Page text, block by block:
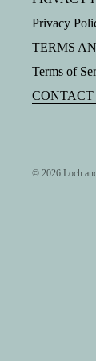
Privacy
TERMS
Terms of
CONTACT
© 2026 Loch